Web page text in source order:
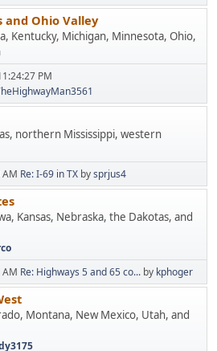
and Ohio Valley
Kentucky, Michigan, Minnesota, Ohio,
PM
northern Mississippi, western
Re: I-69 in TX bysprjus4
Kansas, Nebraska, the Dakotas, and
Re: Highways 5 and 65 co... by kphoger
Montana, New Mexico, Utah, and